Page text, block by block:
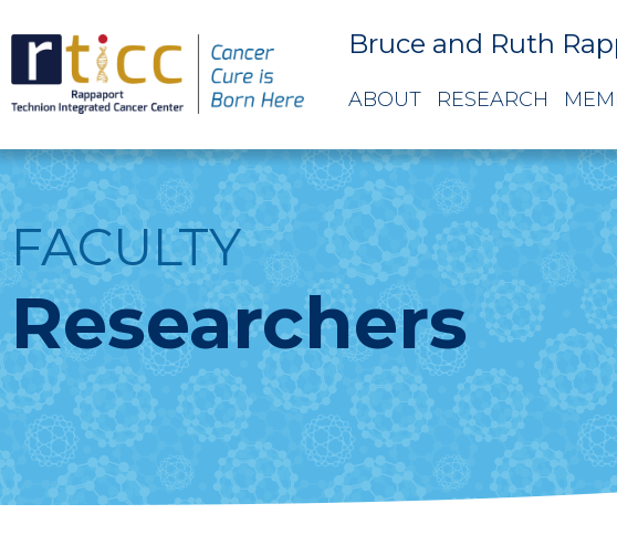
Bruce and Ruth
ABOUT RESEARCH
FACULTY
Researchers